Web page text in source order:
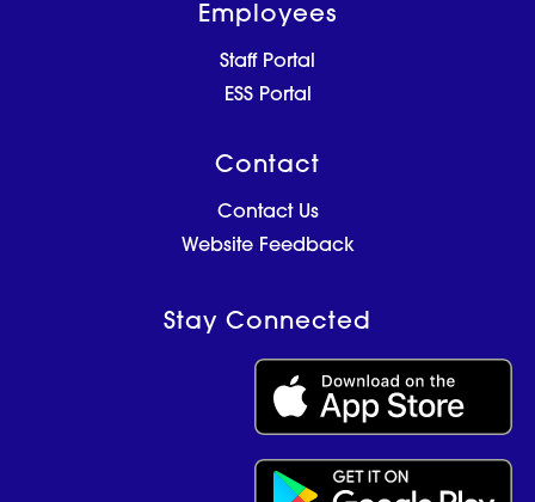
Employees
Staff Portal
ESS Portal
Contact
Contact Us
Website Feedback
Stay Connected